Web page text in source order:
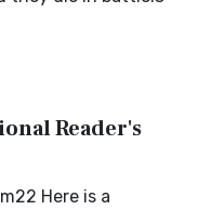
Reader's
Here is a